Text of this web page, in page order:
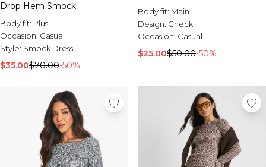
Drop Hem Smock
Body fit: Plus
Occasion: Casual
Style: Smock Dress
$35.00$70.00-50%
Body fit: Main
Design: Check
Occasion: Casual
$25.00$50.00-50%